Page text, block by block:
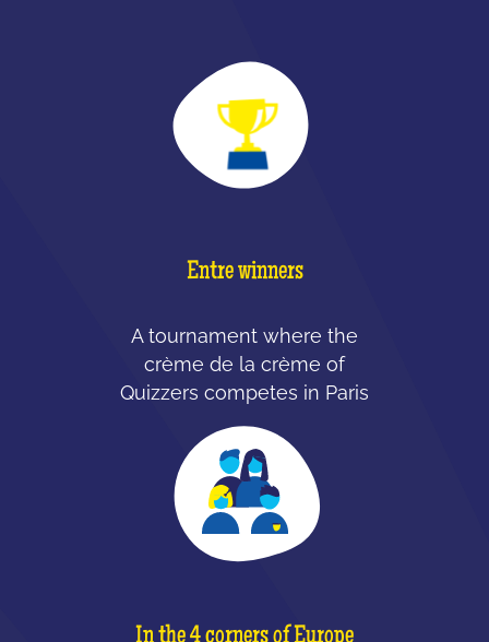
Entre winners
A tournament where the
crème de la crème of
Quizzers competes in Paris